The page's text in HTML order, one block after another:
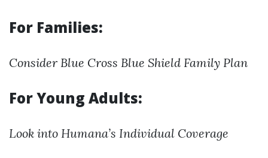
For Families:
Consider Blue Cross Blue Shield Family Plan
For Young Adults:
Look into Humana’s Individual Coverage